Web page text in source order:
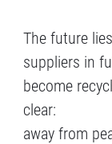
The future
suppliers in
become
clear:
away from